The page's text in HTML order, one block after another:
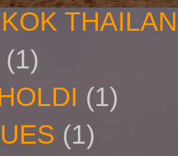
(1)
(1)
(1)